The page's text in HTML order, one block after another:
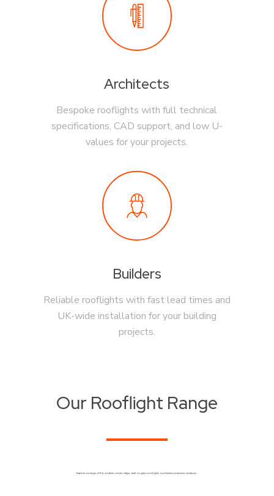
Architects
Bespoke rooflights with full technical
specifications, CAD support, and low U-
values for your projects.
Builders
Reliable rooflights with fast lead times and
UK-wide installation for your building
projects.
Our Rooflight Range
Explore our range of flat, modular, circular, ridge, walk-on glass rooflights, roof lanterns and eaves windows.